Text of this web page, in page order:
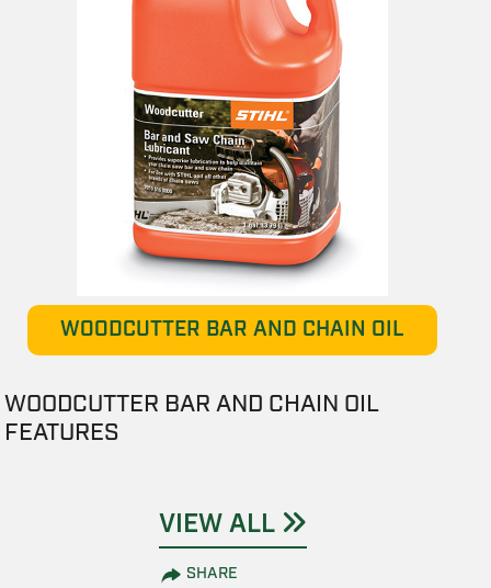
WOODCUTTER BAR AND CHAIN OIL
WOODCUTTER BAR AND CHAIN OIL
FEATURES
VIEW ALL
SHARE